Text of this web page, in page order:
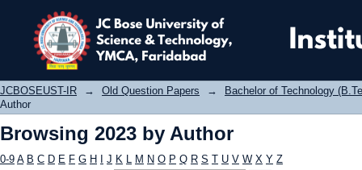
Browsing 2023 by Author
JCBOSEUST-IR → Old Question Papers →
Bachelor of Technology
Author
Browsing 2023 by Author
0-9 A B C D E F G H J K L M N O P Q R S T U V W X Y Z